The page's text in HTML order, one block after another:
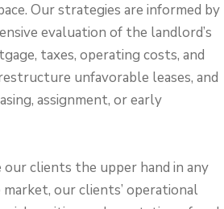
Our strategies are informed by
evaluation of the landlord’s
taxes, operating costs, and
unfavorable leases, and
assignment, or early
clients the upper hand in any
our clients’ operational